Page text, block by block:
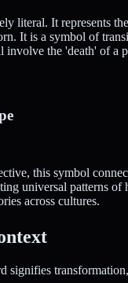
literal. It represents
It is a symbol of
involve the 'death' of a
this symbol
universal patterns of
across cultures.
signifies